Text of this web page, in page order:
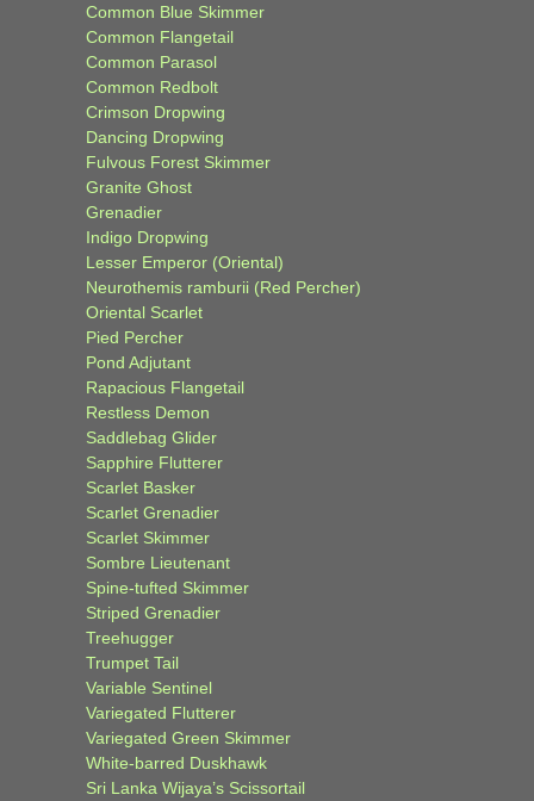
Common Blue Skimmer
Common Flangetail
Common Parasol
Common Redbolt
Crimson Dropwing
Dancing Dropwing
Fulvous Forest Skimmer
Granite Ghost
Grenadier
Indigo Dropwing
Lesser Emperor (Oriental)
Neurothemis ramburii (Red Percher)
Oriental Scarlet
Pied Percher
Pond Adjutant
Rapacious Flangetail
Restless Demon
Saddlebag Glider
Sapphire Flutterer
Scarlet Basker
Scarlet Grenadier
Scarlet Skimmer
Sombre Lieutenant
Spine-tufted Skimmer
Striped Grenadier
Treehugger
Trumpet Tail
Variable Sentinel
Variegated Flutterer
Variegated Green Skimmer
White-barred Duskhawk
Sri Lanka Wijaya’s Scissortail